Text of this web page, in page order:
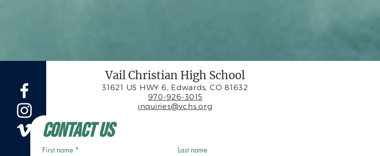
Vail Christian High School
31621 US HWY 6, Edwards, CO 81632
970-926-3015
inquiries@vchs.org
Contact Us
First name * Last name